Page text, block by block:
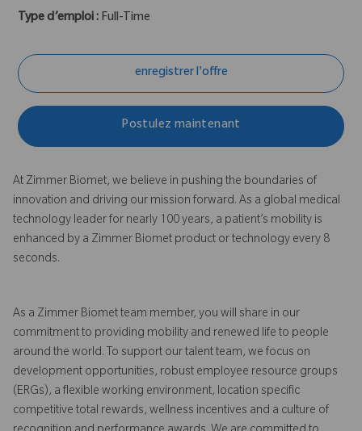
Type d’emploi : Full-Time
enregistrer l'offre
Postulez maintenant
At Zimmer Biomet, we believe in pushing the boundaries of
innovation and driving our mission forward. As a global medical
technology leader for nearly 100 years, a patient’s mobility is
enhanced by a Zimmer Biomet product or technology every 8
seconds.
As a Zimmer Biomet team member, you will share in our
commitment to providing mobility and renewed life to people
around the world. To support our talent team, we focus on
development opportunities, robust employee resource groups
(ERGs), a flexible working environment, location specific
competitive total rewards, wellness incentives and a culture of